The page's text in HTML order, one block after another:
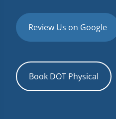
Review Us on Google
Book DOT Physical